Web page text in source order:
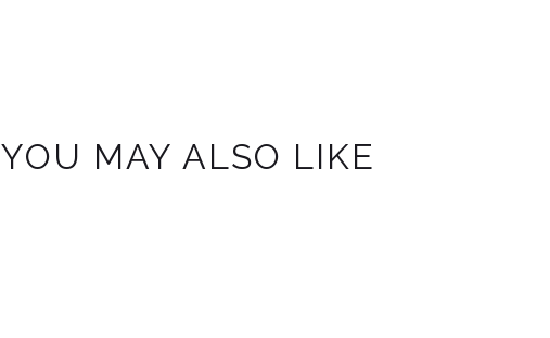
YOU MAY ALSO LIKE